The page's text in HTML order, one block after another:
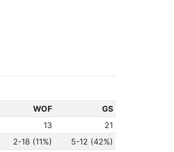
WOF
GS
13
21
2-18 (11%)
5-12 (42%)